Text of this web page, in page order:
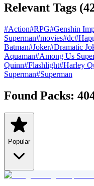
Relevant Tags (
#Action#RPG#Genshin
Superman#movies#dc#
Batman#Joker#Dramatic
Aquaman#Among Us
Quinn#Flashlight#Harley
Superman#Superman
Found Packs:
Popular